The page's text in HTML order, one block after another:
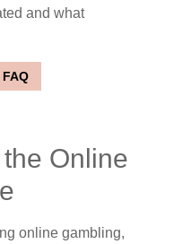
and what
Online
online gambling,